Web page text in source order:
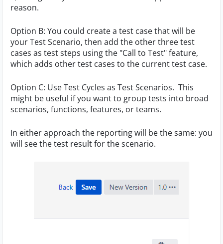
reason.
Option B: You could create a test case that will be
your Test Scenario, then add the other three test
cases as test steps using the "Call to Test" feature,
which adds other test cases to the current test case.
Option C: Use Test Cycles as Test Scenarios. This
might be useful if you want to group tests into broad
scenarios, functions, features, or teams.
In either approach the reporting will be the same: you
will see the test result for the scenario.